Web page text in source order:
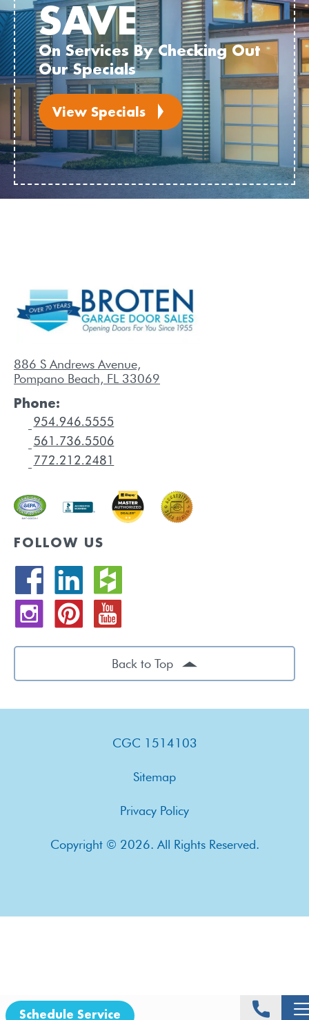
SAVE
On Services By Checking Out
Our Specials
View Specials
886 S Andrews Avenue,
Pompano Beach, FL 33069
Phone:
FOLLOW US
Back to Top
CGC 1514103
Sitemap
Privacy Policy
Copyright © 2026. All Rights Reserved.
Schedule Service